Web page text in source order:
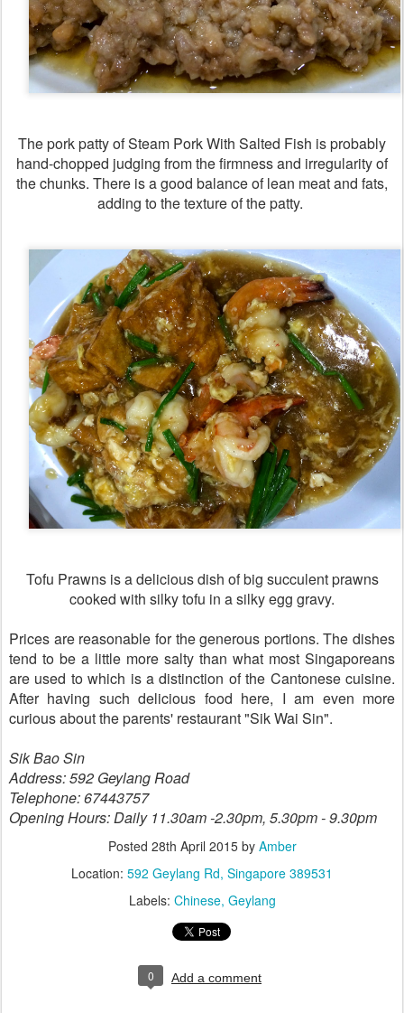
The pork patty of Steam Pork With Salted Fish is probably
hand-chopped judging from the firmness and irregularity of
the chunks. There is a good balance of lean meat and fats,
adding to the texture of the patty.
Tofu Prawns is a delicious dish of big succulent prawns
cooked with silky tofu in a silky egg gravy.
Prices are reasonable for the generous portions. The dishes
tend to be a little more salty than what most Singaporeans
are used to which is a distinction of the Cantonese cuisine.
After having such delicious food here, I am even more
curious about the parents' restaurant "Sik Wai Sin".
Sik Bao Sin
Address: 592 Geylang Road
Telephone: 67443757
Opening Hours: Daily 11.30am -2.30pm, 5.30pm - 9.30pm
Posted 28th April 2015by Amber
Location: 592 Geylang Rd, Singapore 389531
Labels: Chinese Geylang
0 Add a comment